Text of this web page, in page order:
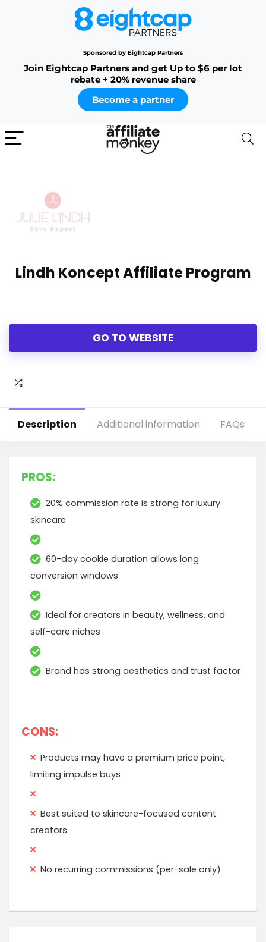
Sponsored by Eightcap Partners
Join Eightcap Partners and get Up to $6 per lot
rebate + 20% revenue share
Become a partner
Lindh Koncept Affiliate Program
GO TO WEBSITE
Description Additional information FAQs
PROS:
20% commission rate is strong for luxury
skincare
60-day cookie duration allows long
conversion windows
Ideal for creators in beauty, wellness, and
self-care niches
Brand has strong aesthetics and trust factor
CONS:
Products may have a premium price point,
limiting impulse buys
Best suited to skincare-focused content
creators
No recurring commissions (per-sale only)